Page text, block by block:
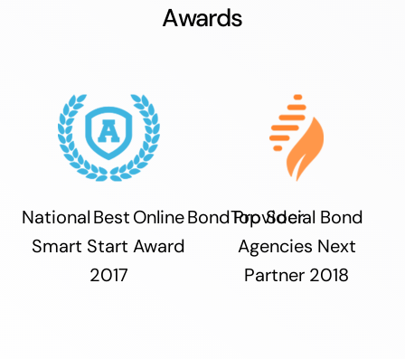
Awards
National Best Online Bond Provider
Smart Start Award
2017
Top Social Bond
Agencies Next
Partner 2018